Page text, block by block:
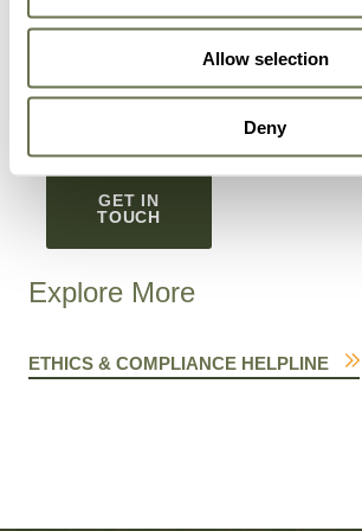
Allow selection
Deny
You can unsubscribe from these
any time. To learn more about how to
our privacy practices, and our
and protection, read ourPrivacy Policy
GET IN
TOUCH
Explore More
ETHICS & COMPLIANCE HELPLINE